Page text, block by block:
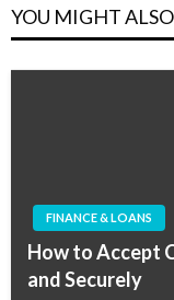
YOU MIGHT
FINANCE & LOANS
How to Accept
and Securely